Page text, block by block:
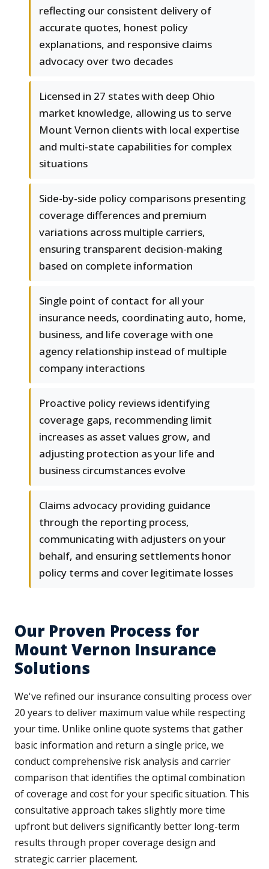
reflecting our consistent delivery of
accurate quotes, honest policy
explanations, and responsive claims
advocacy over two decades
Licensed in 27 states with deep Ohio
market knowledge, allowing us to serve
Mount Vernon clients with local expertise
and multi-state capabilities for complex
situations
Side-by-side policy comparisons presenting
coverage differences and premium
variations across multiple carriers,
ensuring transparent decision-making
based on complete information
Single point of contact for all your
insurance needs, coordinating auto, home,
business, and life coverage with one
agency relationship instead of multiple
company interactions
Proactive policy reviews identifying
coverage gaps, recommending limit
increases as asset values grow, and
adjusting protection as your life and
business circumstances evolve
Claims advocacy providing guidance
through the reporting process,
communicating with adjusters on your
behalf, and ensuring settlements honor
policy terms and cover legitimate losses
Our Proven Process for
Mount Vernon Insurance
Solutions
We've refined our insurance consulting process over
20 years to deliver maximum value while respecting
your time. Unlike online quote systems that gather
basic information and return a single price, we
conduct comprehensive risk analysis and carrier
comparison that identifies the optimal combination
of coverage and cost for your specific situation. This
consultative approach takes slightly more time
upfront but delivers significantly better long-term
results through proper coverage design and
strategic carrier placement.